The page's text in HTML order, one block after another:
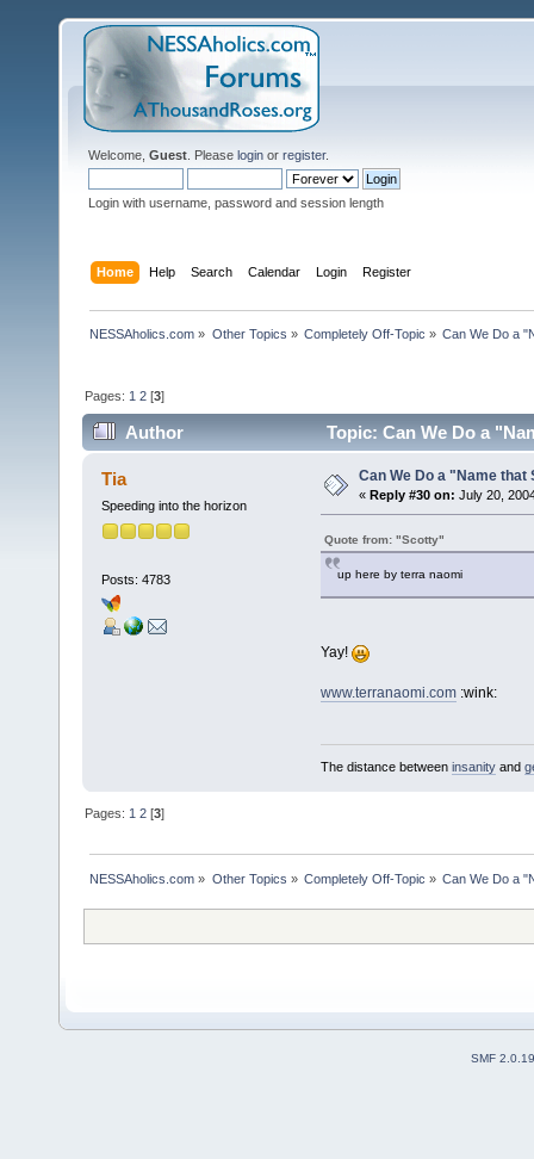
Welcome, Guest . Please login or register.
Login with username, password and session length
Home Help Search Calendar Login Register
NESSAholics.com » Other Topics » Completely Off-Topic » Can We Do a
Pages: 1 2 [3]
Author Topic: Can We Do a
Tia
Speeding into the horizon
Posts: 4783
Can We Do a "Name that
« Reply #30 on: July 20,
Quote from: "Scotty"
up here by terra naomi
Yay!
www.terranaomi.com:wink:
The distance between insanityand
Pages: 1 2 [3]
NESSAholics.com » Other Topics » Completely Off-Topic » Can We Do a
SMF 2.0.19